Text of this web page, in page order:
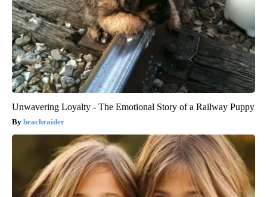
Unwavering Loyalty - The Emotional Story of a Railway Puppy
beachraider